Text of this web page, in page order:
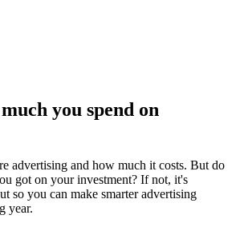
you spend on
advertising and how much it costs. But do
got on your investment? If not, it's
so you can make smarter advertising
year.